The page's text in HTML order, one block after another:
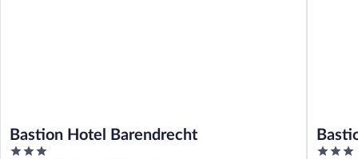
Bastion Hotel Barendrecht
3
3